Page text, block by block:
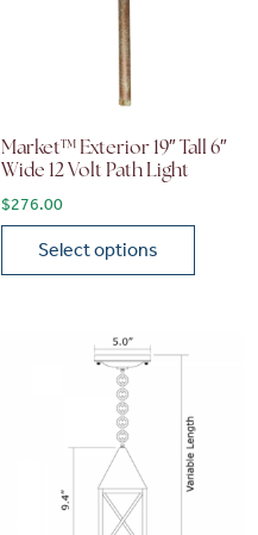
Market™ Exterior 19″ Tall 6″
Wide 12 Volt Path Light
$276.00
Select options